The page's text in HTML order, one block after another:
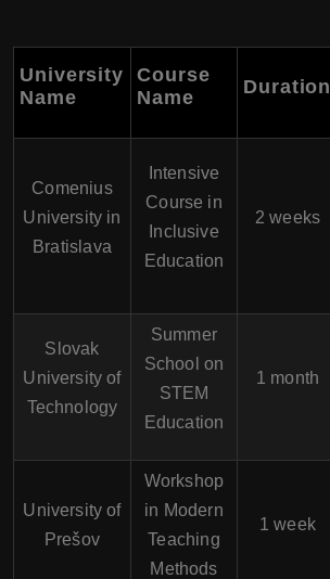
University
Name
Course
Name
Duration
Comenius
University in
Bratislava
Intensive
Course in
Inclusive
Education
2 weeks
Slovak
University of
Technology
Summer
School on
STEM
Education
1 month
University of
Prešov
Workshop
in Modern
Teaching
Methods
1 week